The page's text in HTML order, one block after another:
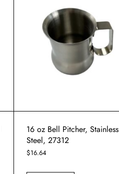
16 oz Bell Pitcher, Stainless
Steel, 27312
$16.64